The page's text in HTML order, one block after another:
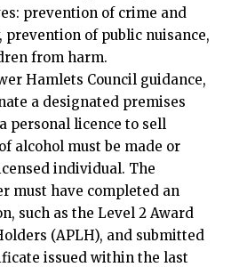
prevention of crime and
prevention of public nuisance,
from harm.​
Hamlets Council guidance,
a designated premises
personal licence to sell
alcohol must be made or
individual. The
must have completed an
such as the Level 2 Award
(APLH), and submitted
issued within the last